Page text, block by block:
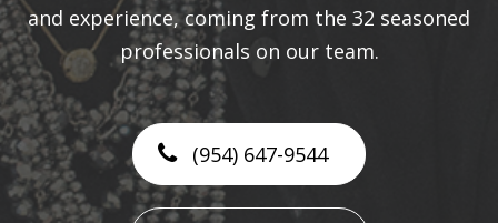
and experience, coming from the 32 seasoned
professionals on our team.
(954) 647-9544